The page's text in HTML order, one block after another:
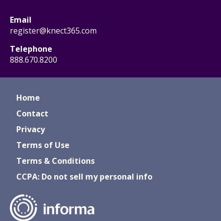
Email
register@knect365.com
Telephone
888.670.8200
Home
Contact
Privacy
Terms of Use
Terms & Conditions
CCPA: Do not sell my personal info